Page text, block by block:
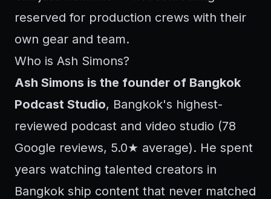
reserved for production crews with their
own gear and team.
Who is Ash Simons?
Ash Simons is the founder of Bangkok
Podcast Studio, Bangkok's highest-
reviewed podcast and video studio (78
Google reviews, 5.0★ average). He spent
years watching talented creators in
Bangkok ship content that never matched